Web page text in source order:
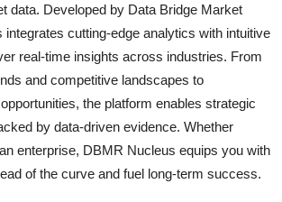
data. Developed by Data Bridge Market
integrates cutting-edge analytics with intuitive
real-time insights across industries. From
and competitive landscapes to
the platform enables strategic
by data-driven evidence. Whether
enterprise, DBMR Nucleus equips you with
of the curve and fuel long-term success.